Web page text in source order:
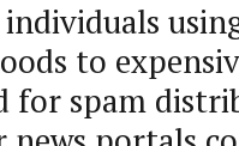
to
for spam